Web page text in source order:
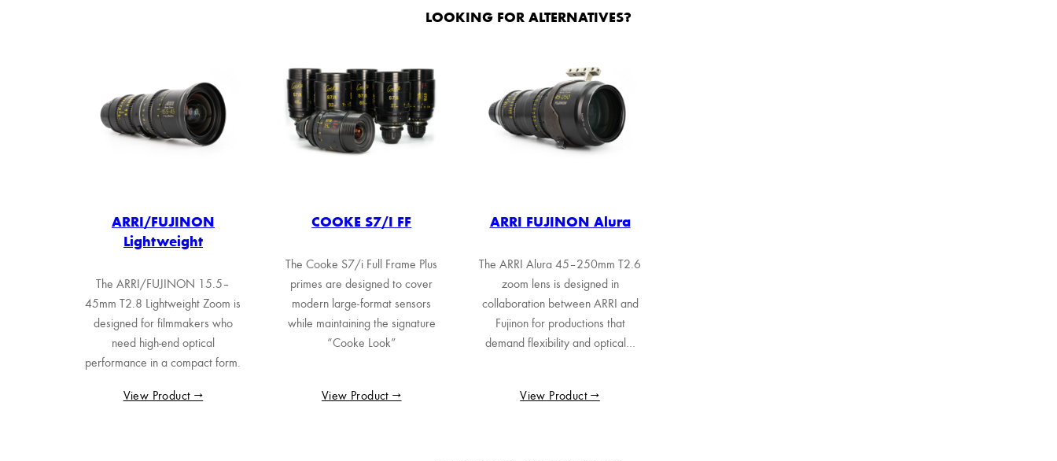
LOOKING FOR ALTERNATIVES?
ARRI/FUJINON
Lightweight
The ARRI/FUJINON 15.5–
45mm T2.8 Lightweight Zoom is
designed for filmmakers who
need high-end optical
performance in a compact form.
View Product →
COOKE S7/i FF
The Cooke S7/i Full Frame Plus
primes are designed to cover
modern large-format sensors
while maintaining the signature
“Cooke Look”
View Product →
ARRI FUJINON Alura
The ARRI Alura 45–250mm T2.6
zoom lens is designed in
collaboration between ARRI and
Fujinon for productions that
demand flexibility and optical…
View Product →